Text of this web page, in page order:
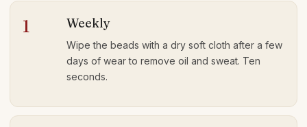
1 Weekly
Wipe the beads with a dry soft cloth after a few
days of wear to remove oil and sweat. Ten
seconds.